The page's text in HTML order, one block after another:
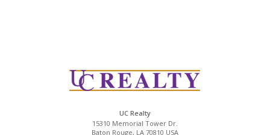
UC Realty
15310 Memorial Tower Dr.
Baton Rouge, LA 70810 USA